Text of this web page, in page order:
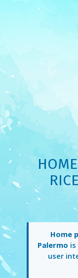
Home
Palermo
user